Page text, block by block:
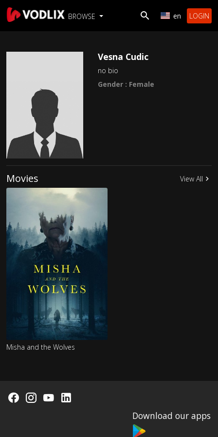
BROWSE en LOGIN
Vesna Cudic
no bio
Gender : Female
Movies View All
Misha and the Wolves
Download our apps